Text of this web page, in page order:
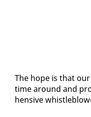
The hope is that
time around and
hen­sive